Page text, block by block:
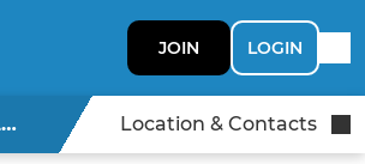
JOIN LOGIN
CONTACT {{CLUBNAME}} Location & Contacts